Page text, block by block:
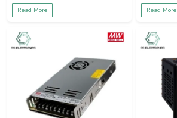
Read More Read More